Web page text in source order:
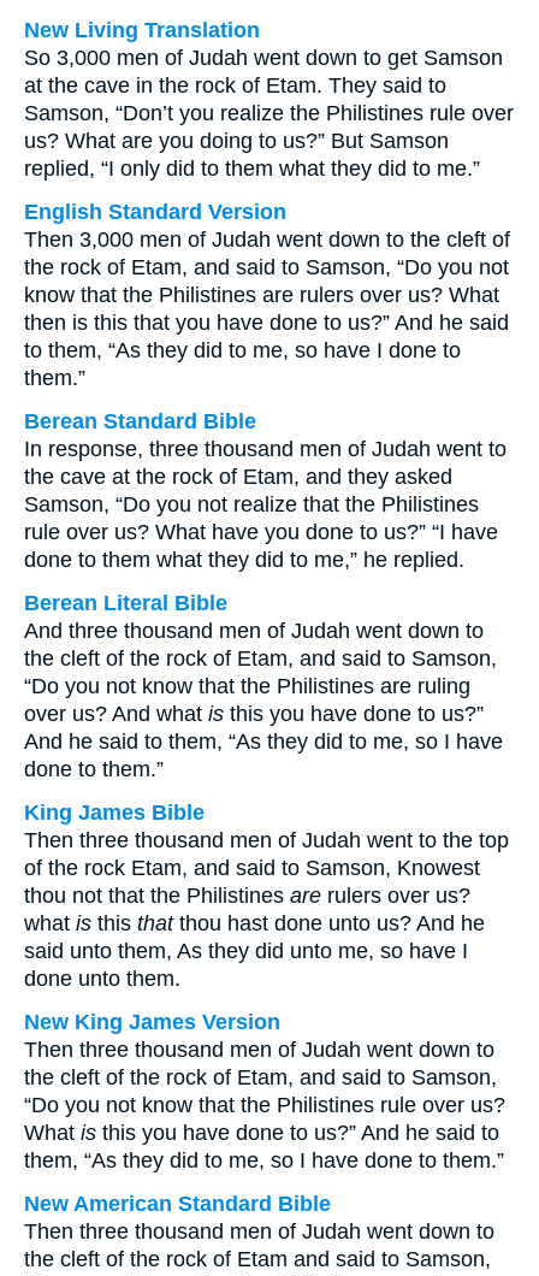
New Living Translation
So 3,000 men of Judah went down to get Samson
at the cave in the rock of Etam. They said to
Samson, “Don’t you realize the Philistines rule over
us? What are you doing to us?” But Samson
replied, “I only did to them what they did to me.”
English Standard Version
Then 3,000 men of Judah went down to the cleft of
the rock of Etam, and said to Samson, “Do you not
know that the Philistines are rulers over us? What
then is this that you have done to us?” And he said
to them, “As they did to me, so have I done to
them.”
Berean Standard Bible
In response, three thousand men of Judah went to
the cave at the rock of Etam, and they asked
Samson, “Do you not realize that the Philistines
rule over us? What have you done to us?” “I have
done to them what they did to me,” he replied.
Berean Literal Bible
And three thousand men of Judah went down to
the cleft of the rock of Etam, and said to Samson,
“Do you not know that the Philistines are ruling
over us? And what is this you have done to us?”
And he said to them, “As they did to me, so I have
done to them.”
King James Bible
Then three thousand men of Judah went to the top
of the rock Etam, and said to Samson, Knowest
thou not that the Philistines are rulers over us?
what is this thatthou hast done unto us? And he
said unto them, As they did unto me, so have I
done unto them.
New King James Version
Then three thousand men of Judah went down to
the cleft of the rock of Etam, and said to Samson,
“Do you not know that the Philistines rule over us?
What is this you have done to us?” And he said to
them, “As they did to me, so I have done to them.”
New American Standard Bible
Then three thousand men of Judah went down to
the cleft of the rock of Etam and said to Samson,